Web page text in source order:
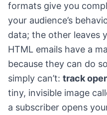
formats give you
your audience’s
data; the other leaves
HTML emails have a
because they can do
simply can’t: track
tiny, invisible image
a subscriber opens